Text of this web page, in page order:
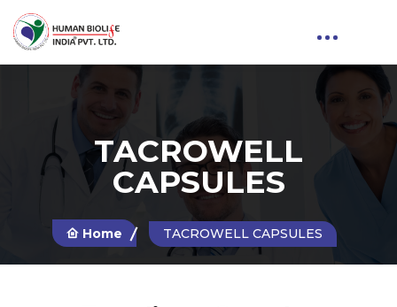
TACROWELL
CAPSULES
Home TACROWELL CAPSULES